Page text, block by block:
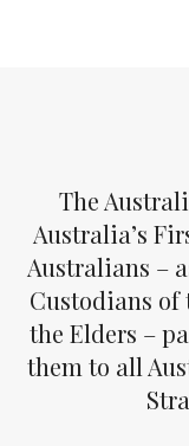
The
Australia’s
Australians –
Custodians of
the Elders –
them to all